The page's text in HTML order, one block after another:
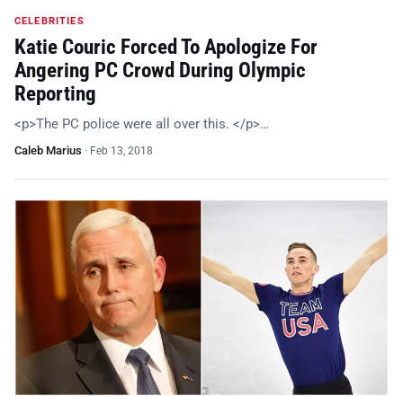
CELEBRITIES
Katie Couric Forced To Apologize For
Angering PC Crowd During Olympic
Reporting
<p>The PC police were all over this. </p>…
Caleb Marius · Feb 13, 2018